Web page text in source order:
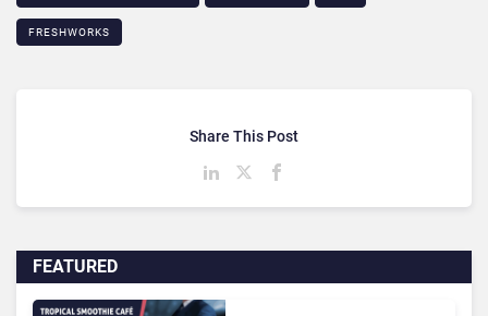
FRESHWORKS
FEATURED
Share This Post